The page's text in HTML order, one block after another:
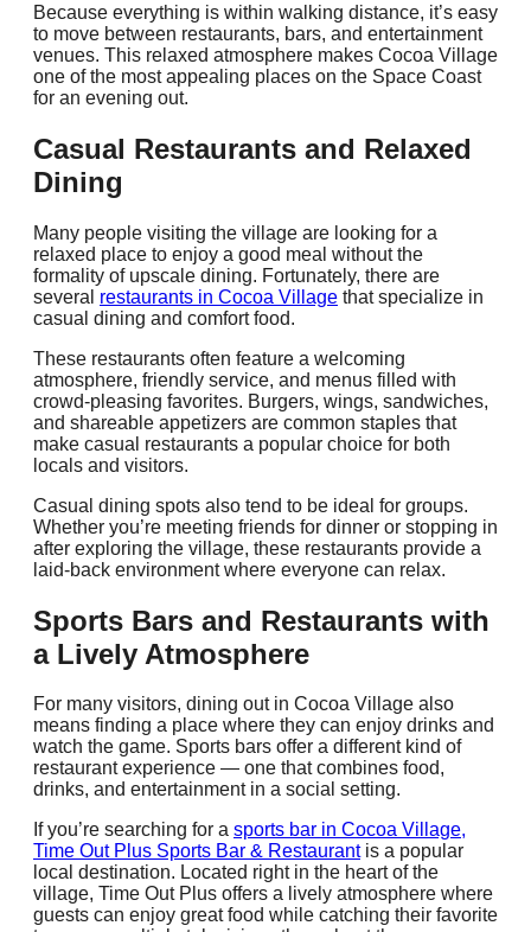
Because everything is within walking distance, it’s easy
to move between restaurants, bars, and entertainment
venues. This relaxed atmosphere makes Cocoa Village
one of the most appealing places on the Space Coast
for an evening out.
Casual Restaurants and Relaxed
Dining
Many people visiting the village are looking for a
relaxed place to enjoy a good meal without the
formality of upscale dining. Fortunately, there are
several restaurants in Cocoa Village that specialize in
casual dining and comfort food.
These restaurants often feature a welcoming
atmosphere, friendly service, and menus filled with
crowd-pleasing favorites. Burgers, wings, sandwiches,
and shareable appetizers are common staples that
make casual restaurants a popular choice for both
locals and visitors.
Casual dining spots also tend to be ideal for groups.
Whether you’re meeting friends for dinner or stopping in
after exploring the village, these restaurants provide a
laid-back environment where everyone can relax.
Sports Bars and Restaurants with
a Lively Atmosphere
For many visitors, dining out in Cocoa Village also
means finding a place where they can enjoy drinks and
watch the game. Sports bars offer a different kind of
restaurant experience — one that combines food,
drinks, and entertainment in a social setting.
If you’re searching for a sports bar in Cocoa Village,
Time Out Plus Sports Bar & Restaurantis a popular
local destination. Located right in the heart of the
village, Time Out Plus offers a lively atmosphere where
guests can enjoy great food while catching their favorite